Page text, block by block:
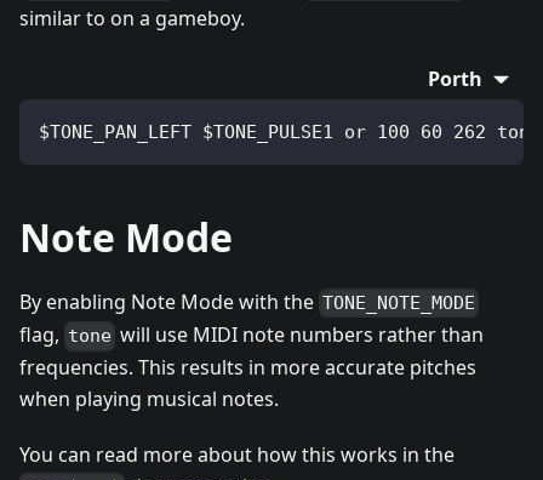
similar to on a gameboy.
Porth
$TONE_PAN_LEFT $TONE_PULSE1 or 100 60 262 tone
Note Mode
By enabling Note Mode with the TONE_NOTE_MODE
flag, tone will use MIDI note numbers rather than
frequencies. This results in more accurate pitches
when playing musical notes.
You can read more about how this works in the